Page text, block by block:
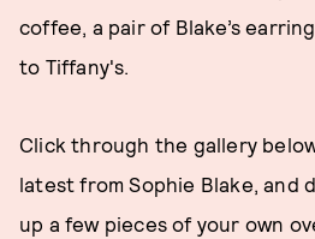
coffee, a pair of Blake’s
to Tiffany's.
Click through the gallery
latest from Sophie Blake, and
up a few pieces of your own